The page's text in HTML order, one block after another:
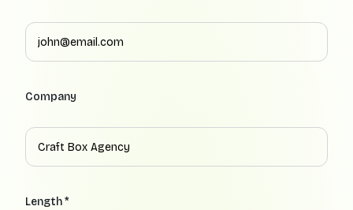
Company
Length *